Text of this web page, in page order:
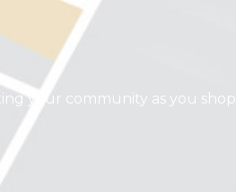
your community as you shop.